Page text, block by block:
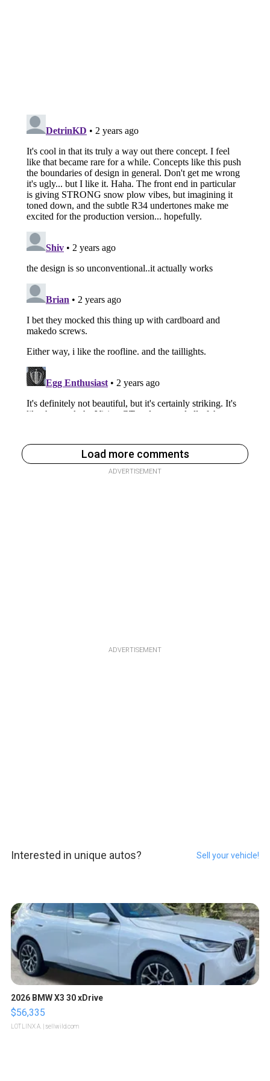
Load more comments
ADVERTISEMENT
ADVERTISEMENT
Interested in unique autos? Sell your vehicle!
2026 BMW X3 30 xDrive
$56,335
LOTLINX A. | sellwild.com